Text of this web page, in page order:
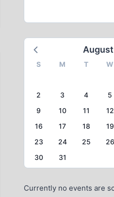
S M T W
2
3 4 5
9
10 11 12
16
17 18 19
23
24 25 26
30
31
Currently no events are